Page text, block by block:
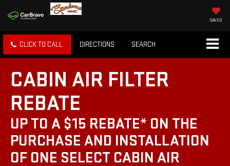
SAVED
CLICK TO CALL DIRECTIONS SEARCH
CABIN AIR FILTER
REBATE
UP TO A $15 REBATE* ON THE
PURCHASE AND INSTALLATION
OF ONE SELECT CABIN AIR